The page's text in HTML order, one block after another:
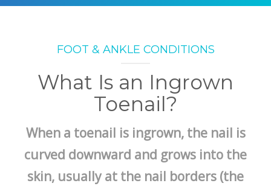
ABOUT US
FOOT & ANKLE CONDITIONS
What Is an Ingrown
Toenail?
When a toenail is ingrown, the nail is
curved downward and grows into the
skin, usually at the nail borders (the